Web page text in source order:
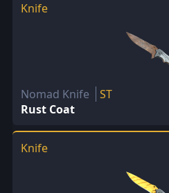
Knife
Nomad Knife
ST
Rust Coat
Knife